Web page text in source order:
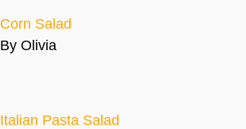
Corn Salad
By Olivia
Italian Pasta Salad